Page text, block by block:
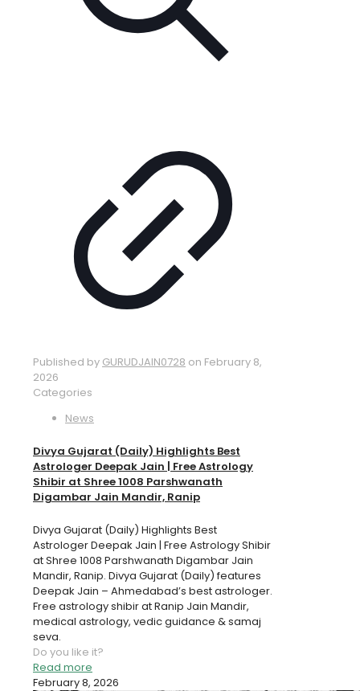
Published by GURUDJAIN0728 on February 8,
2026
Categories
News
Divya Gujarat (Daily) Highlights Best
Astrologer Deepak Jain | Free Astrology
Shibir at Shree 1008 Parshwanath
Digambar Jain Mandir, Ranip
Divya Gujarat (Daily) Highlights Best
Astrologer Deepak Jain | Free Astrology Shibir
at Shree 1008 Parshwanath Digambar Jain
Mandir, Ranip. Divya Gujarat (Daily) features
Deepak Jain – Ahmedabad’s best astrologer.
Free astrology shibir at Ranip Jain Mandir,
medical astrology, vedic guidance & samaj
seva.
Do you like it?
Read more
February 8, 2026